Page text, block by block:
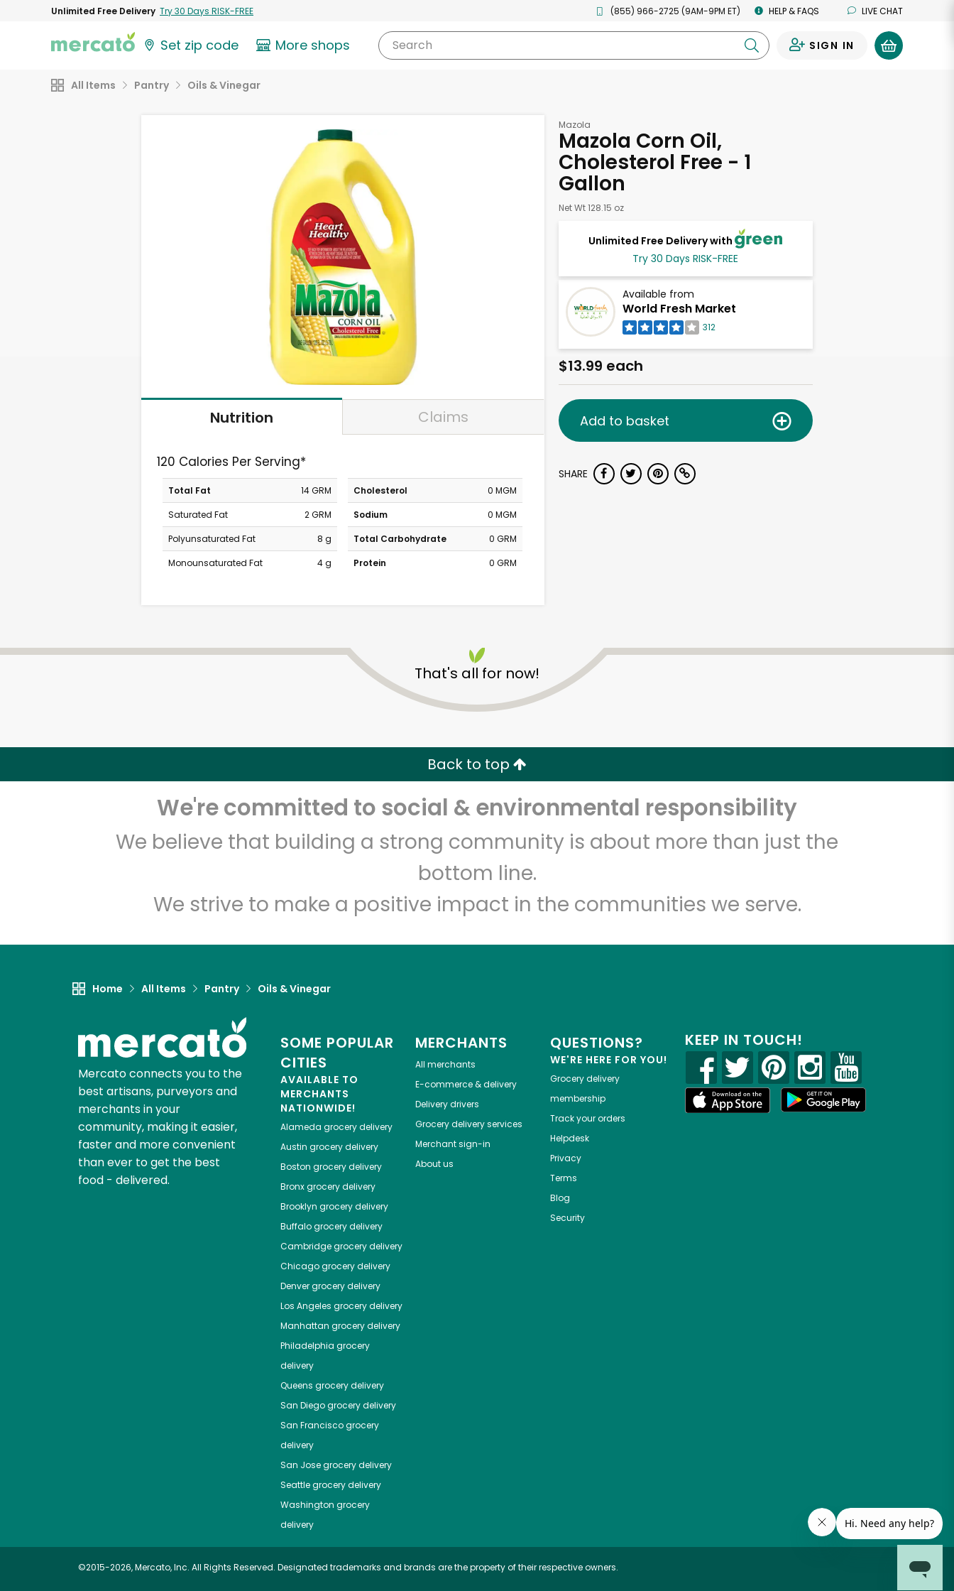
Unlimited Free Delivery Try 30 Days RISK-FREE (855) 966-2725 (9AM-9PM ET) HELP & FAQS LIVE CHAT
Set zip code More shops Search SIGN IN
All Items Pantry Oils & Vinegar
Nutrition Claims
120 Calories Per Serving*
Total Fat
14 GRM
Saturated Fat
2 GRM
Polyunsaturated Fat
8 g
Monounsaturated Fat
4 g
Cholesterol
0 MGM
Sodium
0 MGM
Total Carbohydrate
0 GRM
Protein
0 GRM
Mazola
Mazola Corn Oil,
Cholesterol Free - 1
Gallon
Net Wt 128.15 oz
Unlimited Free Delivery with
Try 30 Days RISK-FREE
Available from
World Fresh Market
312
$13.99 each
Add to basket
SHARE
That's all for now!
Back to top
We're committed to social & environmental responsibility
We believe that building a strong community is about more than just the
bottom line.
We strive to make a positive impact in the communities we serve.
Home All Items Pantry Oils & Vinegar
Mercato connects you to the
best artisans, purveyors and
merchants in your
community, making it easier,
faster and more convenient
than ever to get the best
food - delivered.
SOME POPULAR
CITIES
AVAILABLE TO
MERCHANTS
NATIONWIDE!
Alameda grocery delivery
Austin grocery delivery
Boston grocery delivery
Bronxgrocery delivery
Brooklyn grocery delivery
Buffalogrocery delivery
Cambridgegrocery delivery
Chicagogrocery delivery
Denvergrocery delivery
Los Angeles grocery delivery
Manhattan grocery delivery
Philadelphia grocery
delivery
Queens grocery delivery
San Diegogrocery delivery
San Franciscogrocery
delivery
San Josegrocery delivery
Seattlegrocery delivery
Washington grocery
delivery
MERCHANTS
All merchants
E-commerce & delivery
Delivery drivers
Grocery delivery services
Merchant sign-in
About us
QUESTIONS?
WE'RE HERE FOR YOU!
Grocery delivery
membership
Track your orders
Helpdesk
Privacy
Terms
Blog
Security
KEEP IN TOUCH!
©2015-2026, Mercato, Inc. All Rights Reserved. Designated trademarks and brands are the property of their respective owners.
World Fresh Market
Unlimited Free Delivery with Try 30 Days RISK-FREE
Zip code Email address
Let's shop!